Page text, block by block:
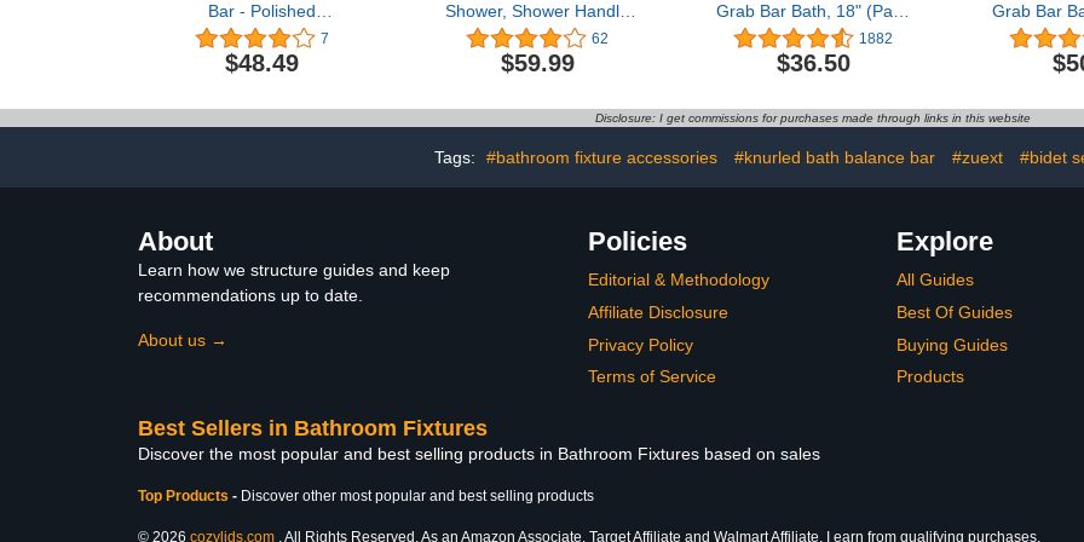
Bar - Polished
Chrome/ADA Handrail for
Bathtub Shower Toilet
Steps Home/Elderly
Stainless Steel/Smooth
7
$48.49
Shower, Shower Handle
Grab Bar with Strong
Suction Cup, Shower
Grab Bar for Bathtubs
Install, Shower Grab Bar
Senior,14.5 inch White
62
$59.99
Grab Bar Bath, 18" (Pack
of 2),1.25" Diameter
Matte Black
1882
$36.50
Grab Bar
of 2),1.25"
Disclosure: I get commissions for purchases made through links in this website
Tags: #bathroom fixture accessories #knurled bath balance bar #zuext #bidet
About
Learn how we structure guides and keep
recommendations up to date.
About us →
Policies
Editorial & Methodology
Affiliate Disclosure
Privacy Policy
Terms of Service
Explore
All Guides
Best Of Guides
Buying Guides
Products
Best Sellers in Bathroom Fixtures
Discover the most popular and best selling products in Bathroom Fixtures based on sales
Top Products - Discover other most popular and best selling products
© 2026 cozylids.com . All Rights Reserved. As an Amazon Associate, Target Affiliate and Walmart Affiliate, I earn from qualifying purchases.